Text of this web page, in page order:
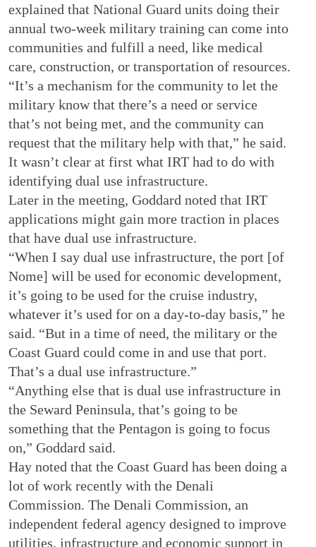
explained that National Guard units doing their
annual two-week military training can come into
communities and fulfill a need, like medical
care, construction, or transportation of resources.
“It’s a mechanism for the community to let the
military know that there’s a need or service
that’s not being met, and the community can
request that the military help with that,” he said.
It wasn’t clear at first what IRT had to do with
identifying dual use infrastructure.
Later in the meeting, Goddard noted that IRT
applications might gain more traction in places
that have dual use infrastructure.
“When I say dual use infrastructure, the port [of
Nome] will be used for economic development,
it’s going to be used for the cruise industry,
whatever it’s used for on a day-to-day basis,” he
said. “But in a time of need, the military or the
Coast Guard could come in and use that port.
That’s a dual use infrastructure.”
“Anything else that is dual use infrastructure in
the Seward Peninsula, that’s going to be
something that the Pentagon is going to focus
on,” Goddard said.
Hay noted that the Coast Guard has been doing a
lot of work recently with the Denali
Commission. The Denali Commission, an
independent federal agency designed to improve
utilities, infrastructure and economic support in